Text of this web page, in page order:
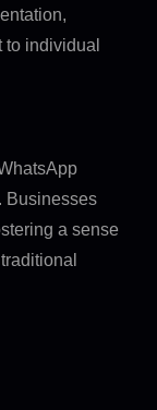
individual
Businesses
a sense